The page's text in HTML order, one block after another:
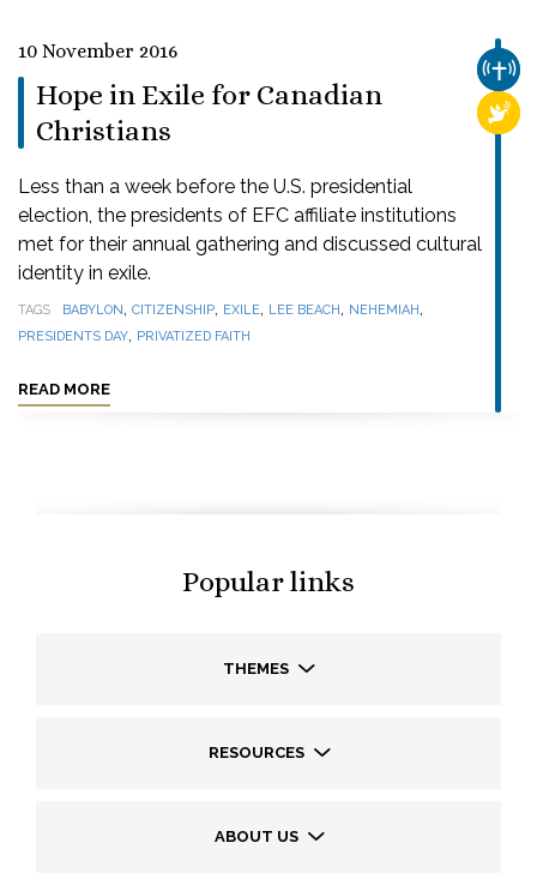
10 November 2016
Hope in Exile for Canadian
Christians
Less than a week before the U.S. presidential
election, the presidents of EFC affiliate institutions
met for their annual gathering and discussed cultural
identity in exile.
TAGS BABYLON, CITIZENSHIP, EXILE, LEE BEACH, NEHEMIAH,
PRESIDENTS DAY, PRIVATIZED FAITH
READ MORE
Popular links
THEMES
RESOURCES
ABOUT US